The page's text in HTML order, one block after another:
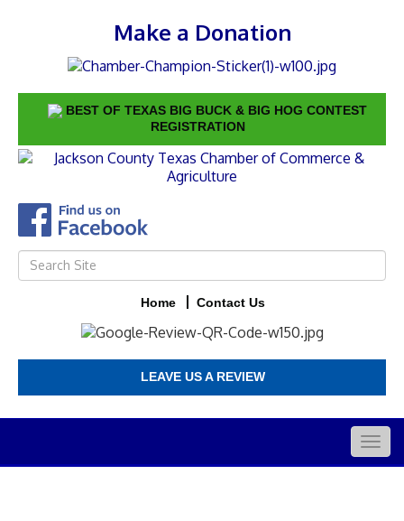
Make a Donation
BEST OF TEXAS BIG BUCK & BIG HOG CONTEST
REGISTRATION
Home Contact Us
LEAVE US A REVIEW